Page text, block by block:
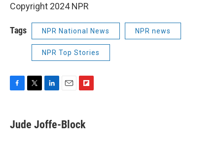
Copyright 2024 NPR
Tags NPR National News NPR news
NPR Top Stories
e
b
t
t
k
e
i
l
p
b
Jude Joffe-Block